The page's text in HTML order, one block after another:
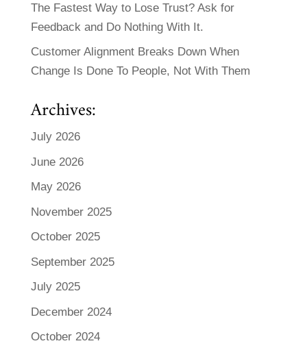
The Fastest Way to Lose Trust? Ask for
Feedback and Do Nothing With It.
Customer Alignment Breaks Down When
Change Is Done To People, Not With Them
Archives:
July 2026
June 2026
May 2026
November 2025
October 2025
September 2025
July 2025
December 2024
October 2024